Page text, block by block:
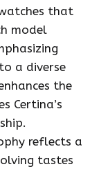
that
model
a diverse
the
Certina’s
reflects a
tastes